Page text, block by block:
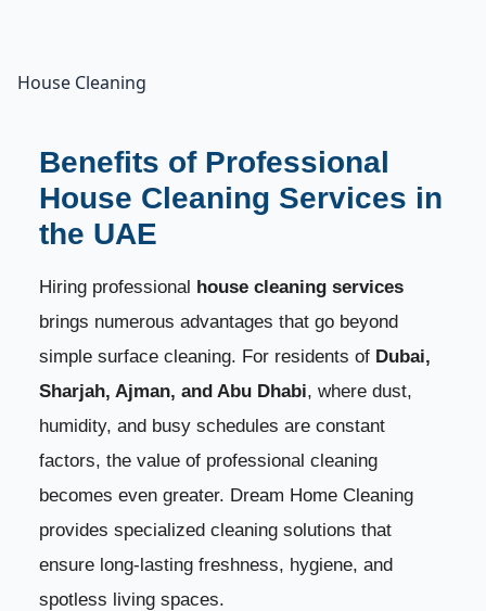
House Cleaning
Benefits of Professional
House Cleaning Services in
the UAE
Hiring professional house cleaning services
brings numerous advantages that go beyond
simple surface cleaning. For residents of Dubai,
Sharjah, Ajman, and Abu Dhabi, where dust,
humidity, and busy schedules are constant
factors, the value of professional cleaning
becomes even greater. Dream Home Cleaning
provides specialized cleaning solutions that
ensure long-lasting freshness, hygiene, and
spotless living spaces.